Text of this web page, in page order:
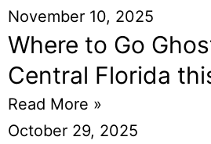
November 10, 2025
Where to Go
Central Florida
Read More »
October 29, 2025